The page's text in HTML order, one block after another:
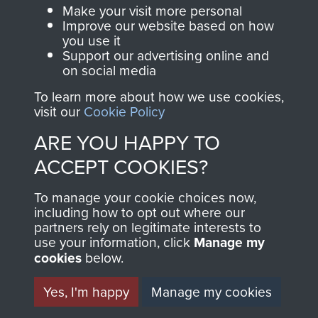
Join us
Parachute Regiment
and Airborne Forces.
Contact Us
Privacy Policy
Terms and Conditions
MUSEUM
Make your visit more personal
Improve our website based on how
you use it
Support our advertising online and
on social media
To learn more about how we use cookies,
visit our Cookie Policy
ARE YOU HAPPY TO
ACCEPT COOKIES?
To manage your cookie choices now,
including how to opt out where our
partners rely on legitimate interests to
use your information, click Manage my
cookies below.
Yes, I'm happy
Manage my cookies